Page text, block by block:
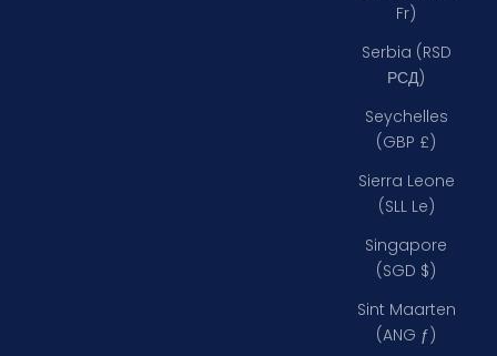
Fr)
Serbia (RSD
РСД)
Seychelles
(GBP £)
Sierra Leone
(SLL Le)
Singapore
(SGD $)
Sint Maarten
(ANG ƒ)